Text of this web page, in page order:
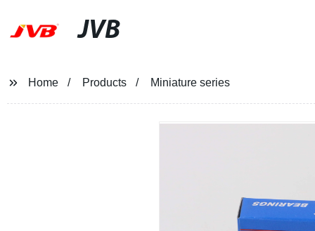
JVB
Home Products Miniature series